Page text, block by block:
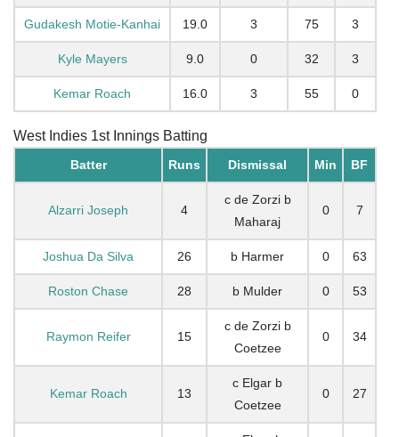
Gudakesh Motie-Kanhai 19.0 3 75 3
Kyle Mayers 9.0 0 32 3
Kemar Roach 16.0 3 55 0
West Indies 1st Innings Batting
Batter Runs Dismissal Min BF
Alzarri Joseph 4
c de Zorzi b
Maharaj
0 7
Joshua Da Silva 26 b Harmer 0 63
Roston Chase 28 b Mulder 0 53
Raymon Reifer 15
c de Zorzi b
Coetzee
0 34
Kemar Roach 13
c Elgar b
Coetzee
0 27